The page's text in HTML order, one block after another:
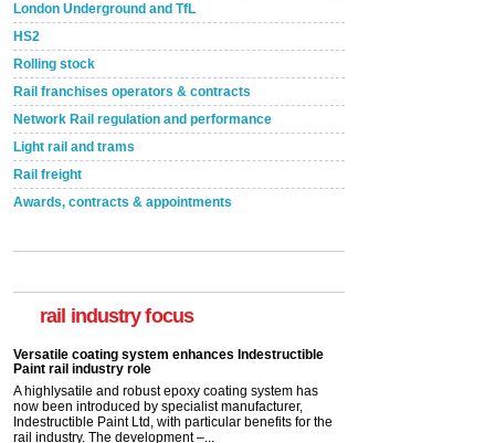
London Underground and TfL
HS2
Rolling stock
Rail franchises operators & contracts
Network Rail regulation and performance
Light rail and trams
Rail freight
Awards, contracts & appointments
rail industry focus
Paint rail industry role
rail industry. The development –...
Network Rail partners with Cycling UK for new
initiative
Network Rail and Cycle UK have launched a
partnership today (Aug 8) in light of a fifth of Brits